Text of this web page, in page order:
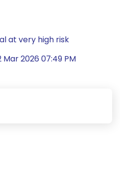
at very high risk
Mar 2026 07:49 PM